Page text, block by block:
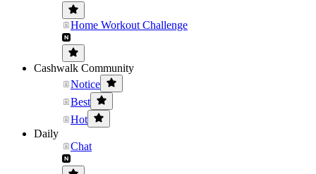
Home Workout Challenge
Cashwalk Community
Notice
Best
Hot
Daily
Chat